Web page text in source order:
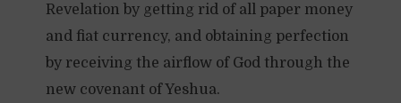
Revelation by getting rid of all paper money
and fiat currency, and obtaining perfection
by receiving the airflow of God through the
new covenant of Yeshua.